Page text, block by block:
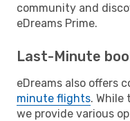
community and
eDreams Prime.
Last-Minute
eDreams also offers
minute flights. While
we provide various